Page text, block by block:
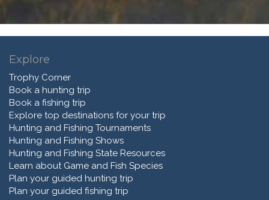
Explore
Trophy Corner
Book a hunting trip
Book a fishing trip
Explore top destinations for your trip
Hunting and Fishing Tournaments
Hunting and Fishing Shows
Hunting and Fishing State Resources
Learn about Game and Fish Species
Plan your guided hunting trip
Plan your guided fishing trip